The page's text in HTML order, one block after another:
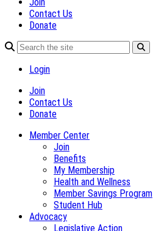
Contact Us
Donate
Login
Join
Contact Us
Donate
Member Center
Join
Benefits
My Membership
Health and Wellness
Member Savings Program
Student Hub
Advocacy
Legislative Action